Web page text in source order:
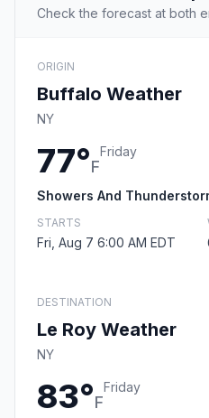
Check the forecast at both
ORIGIN
Buffalo Weather
NY
77°F
Friday
Showers And
STARTS
Fri, Aug 7 6:00 AM EDT
DESTINATION
Le Roy Weather
NY
83°F
Friday